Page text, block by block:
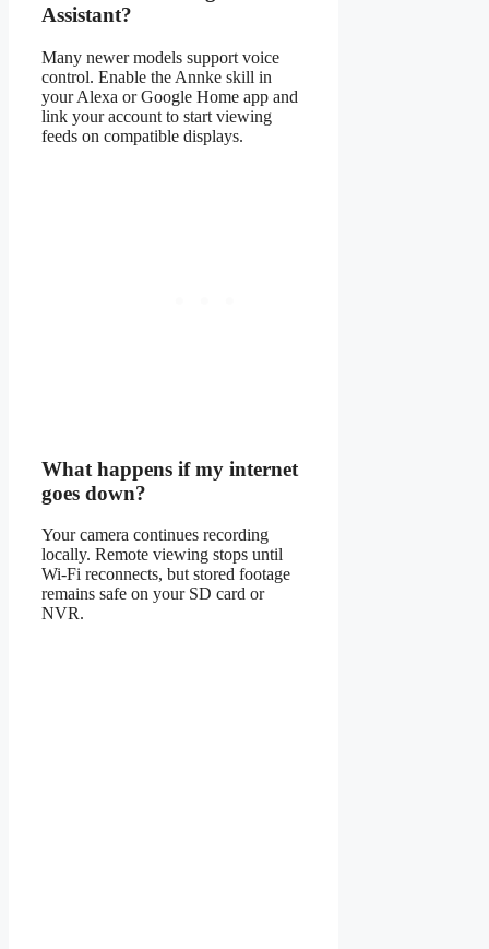
Assistant?
Many newer models support voice
control. Enable the Annke skill in
your Alexa or Google Home app and
link your account to start viewing
feeds on compatible displays.
What happens if my internet
goes down?
Your camera continues recording
locally. Remote viewing stops until
Wi-Fi reconnects, but stored footage
remains safe on your SD card or
NVR.